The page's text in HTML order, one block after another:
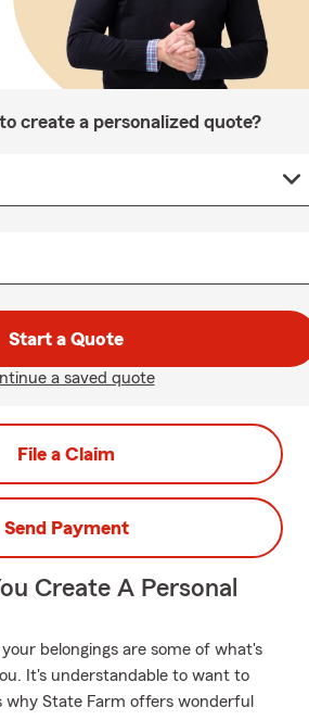
create a personalized quote?
Start a Quote
a saved quote
File a Claim
Send Payment
Create A Personal
belongings are some of what's
It's understandable to want to
State Farm offers wonderful